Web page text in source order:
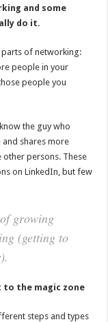
and some
do it.
of networking:
people in your
people you
the guy who
shares more
other persons. These
on LinkedIn, but few
growing
(getting to
to the magic zone
steps and types